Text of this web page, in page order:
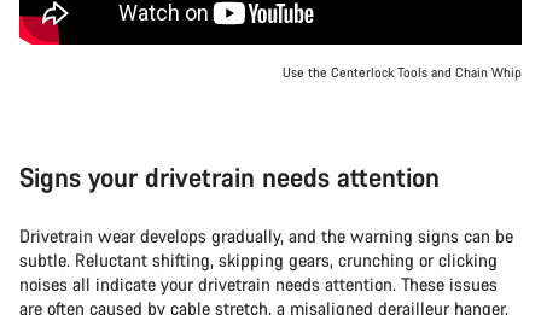
Use the Centerlock Tools and Chain Whip
Signs your drivetrain needs attention
Drivetrain wear develops gradually, and the warning signs can be
subtle. Reluctant shifting, skipping gears, crunching or clicking
noises all indicate your drivetrain needs attention. These issues
are often caused by cable stretch, a misaligned derailleur hanger,